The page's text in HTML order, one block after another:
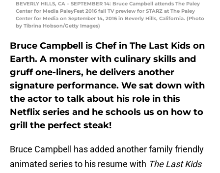
BEVERLY HILLS, CA – SEPTEMBER 14: Bruce Campbell attends The Paley
Center for Media PaleyFest 2016 fall TV preview for STARZ at The Paley
Center for Media on September 14, 2016 in Beverly Hills, California. (Photo
by Tibrina Hobson/Getty Images)
Bruce Campbell is Chef in The Last Kids on
Earth. A monster with culinary skills and
gruff one-liners, he delivers another
signature performance. We sat down with
the actor to talk about his role in this
Netflix series and he schools us on how to
grill the perfect steak!
Bruce Campbell has added another family friendly
animated series to his resume with The Last Kids